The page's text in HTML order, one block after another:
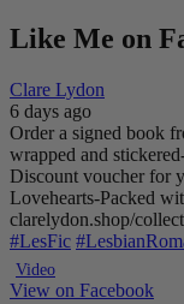
Like Me on
Clare Lydon
6 days ago
Order a signed book
wrapped and stickered
Discount voucher for
Lovehearts-Packed
clarelydon.shop/
#LesFic
Video
View on Facebook